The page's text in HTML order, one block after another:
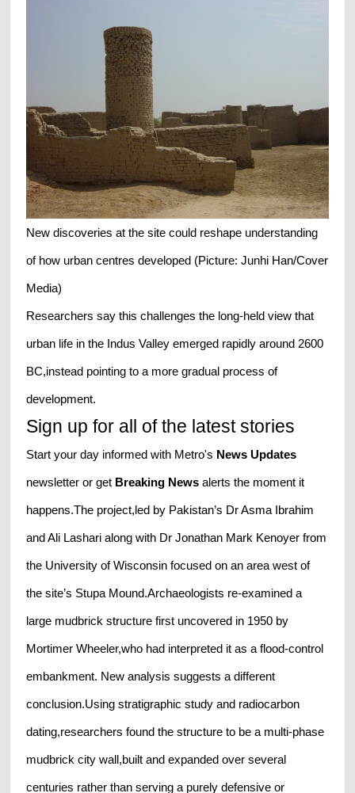
New discoveries at the site could reshape understanding
of how urban centres developed (Picture: Junhi Han/Cover
Media)
Researchers say this challenges the long-held view that
urban life in the Indus Valley emerged rapidly around 2600
BC,instead pointing to a more gradual process of
development.
Sign up for all of the latest stories
Start your day informed with Metro's News Updates
newsletter or get Breaking Newsalerts the moment it
happens.The project,led by Pakistan’s Dr Asma Ibrahim
and Ali Lashari along with Dr Jonathan Mark Kenoyer from
the University of Wisconsin focused on an area west of
the site’s Stupa Mound.Archaeologists re-examined a
large mudbrick structure first uncovered in 1950 by
Mortimer Wheeler,who had interpreted it as a flood-control
embankment. New analysis suggests a different
conclusion.Using stratigraphic study and radiocarbon
dating,researchers found the structure to be a multi-phase
mudbrick city wall,built and expanded over several
centuries rather than serving a purely defensive or